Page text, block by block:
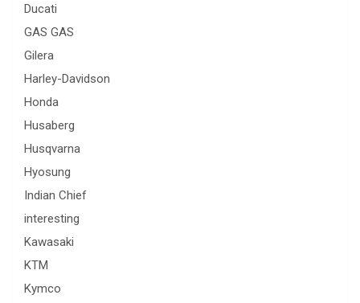
Ducati
GAS GAS
Gilera
Harley-Davidson
Honda
Husaberg
Husqvarna
Hyosung
Indian Chief
interesting
Kawasaki
KTM
Kymco